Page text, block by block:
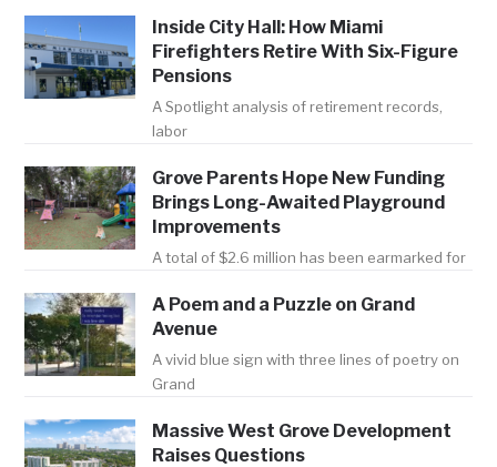
Inside City Hall: How Miami
Firefighters Retire With Six-Figure
Pensions
A Spotlight analysis of retirement records,
labor
Grove Parents Hope New Funding
Brings Long-Awaited Playground
Improvements
A total of $2.6 million has been earmarked for
A Poem and a Puzzle on Grand
Avenue
A vivid blue sign with three lines of poetry on
Grand
Massive West Grove Development
Raises Questions